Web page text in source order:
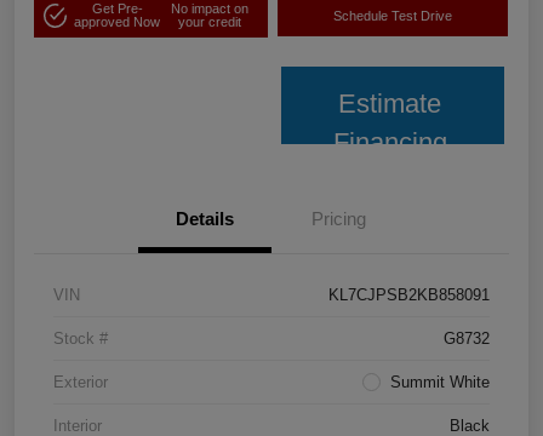
Get Pre-
approved Now
No impact on
your credit
Schedule Test Drive
Estimate
Financing
Details Pricing
VIN KL7CJPSB2KB858091
Stock # G8732
Exterior Summit White
Interior Black